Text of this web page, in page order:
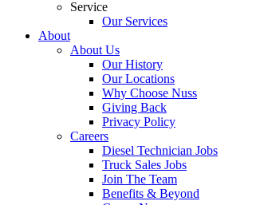
Service
Our Services
About
About Us
Our History
Our Locations
Why Choose Nuss
Giving Back
Privacy Policy
Careers
Diesel Technician Jobs
Truck Sales Jobs
Join The Team
Benefits & Beyond